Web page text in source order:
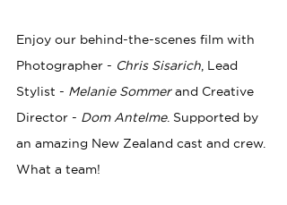
Enjoy our behind-the-scenes film with
Photographer - Chris Sisarich , Lead
Stylist - Melanie Sommer and Creative
Director - Dom Antelme. Supported by
an amazing New Zealand cast and crew.
What a team!